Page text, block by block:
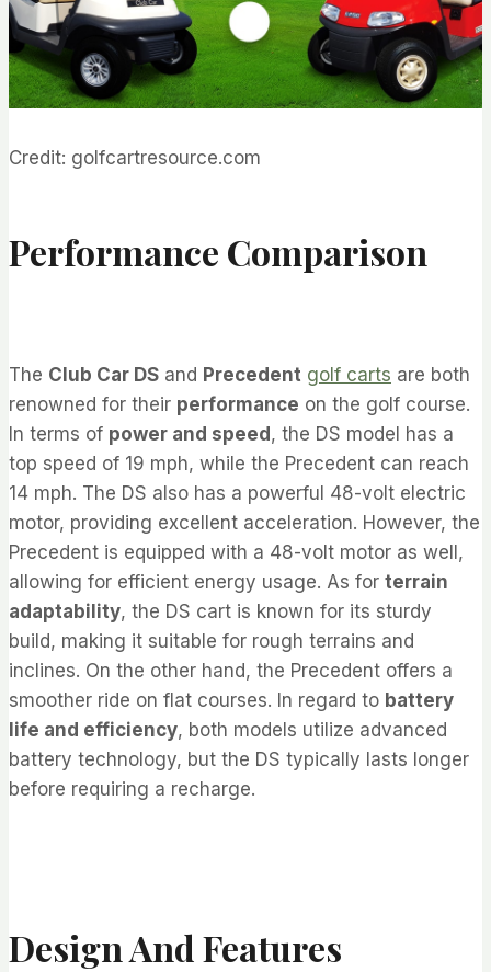
Credit: golfcartresource.com
Performance Comparison
The Club Car DS and Precedent golf carts are both
renowned for their performance on the golf course.
In terms of power and speed, the DS model has a
top speed of 19 mph, while the Precedent can reach
14 mph. The DS also has a powerful 48-volt electric
motor, providing excellent acceleration. However, the
Precedent is equipped with a 48-volt motor as well,
allowing for efficient energy usage. As for terrain
adaptability, the DS cart is known for its sturdy
build, making it suitable for rough terrains and
inclines. On the other hand, the Precedent offers a
smoother ride on flat courses. In regard to battery
life and efficiency, both models utilize advanced
battery technology, but the DS typically lasts longer
before requiring a recharge.
Design And Features